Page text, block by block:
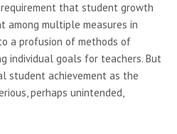
that student growth
among multiple measures in
a profusion of methods of
individual goals for teachers. But
student achievement as the
perhaps unintended,